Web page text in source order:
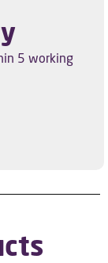
5 working